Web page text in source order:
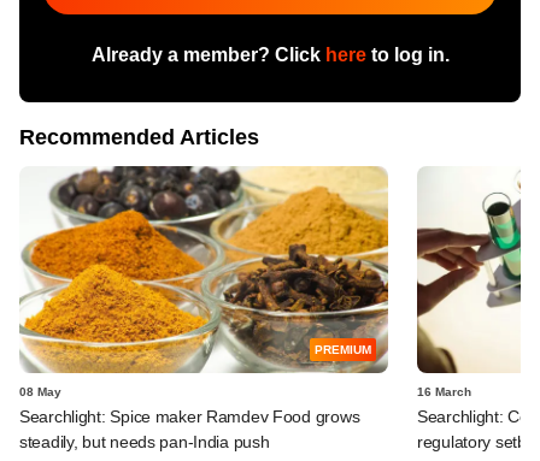
Already a member? Click hereto log in.
Recommended Articles
PREMIUM
08 May
Searchlight: Spice maker Ramdev Food grows
steadily, but needs pan-India push
16 March
Searchlight:
regulatory